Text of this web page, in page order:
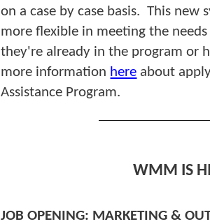
on a case by case basis. This new
more flexible in meeting the
they're already in the program or
more information here about
Assistance Program.
WMM IS
JOB OPENING: MARKETING &